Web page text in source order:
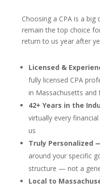
Choosing a CPA is a big
remain the top choice
return to us year after
Licensed &
fully licensed CPA
in Massachusetts and
42+ Years in the
virtually every
us
Truly Personalized
around your specific
structure — not a
Local to